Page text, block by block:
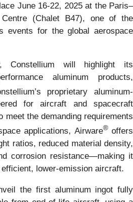
June 16-22, 2025 at the Paris–
(Chalet B47), one of the
events for the global aerospace
Constellium will highlight its
aluminum products,
proprietary aluminum-
for aircraft and spacecraft
meet the demanding requirements
applications, Airware®offers
ratios, reduced material density,
corrosion resistance—making it
lower-emission aircraft.
the first aluminum ingot fully